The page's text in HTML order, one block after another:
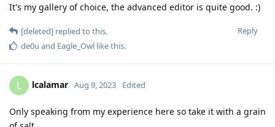
It's my gallery of choice, the advanced editor is quite good. :)
Reply
[deleted] replied to this.
de0u and Eagle_Owl like this.
L lcalamar Aug 9, 2023 Edited
Only speaking from my experience here so take it with a grain